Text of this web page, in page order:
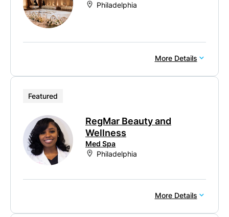
Philadelphia
More Details
Featured
RegMar Beauty and
Wellness
Med Spa
Philadelphia
More Details